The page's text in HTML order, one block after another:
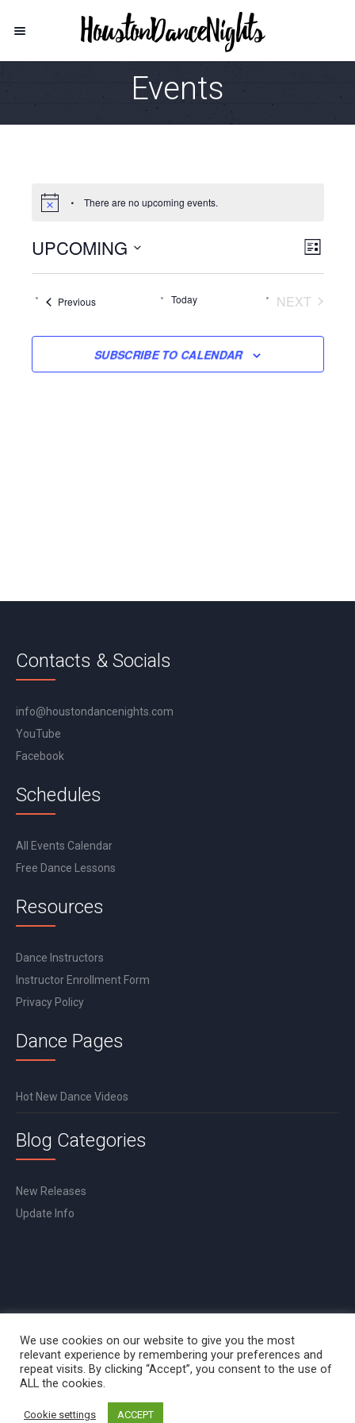
Events
There are no upcoming events.
LIST
UPCOMING
PreviousEvents Today
NEXT
SUBSCRIBE TO CALENDAR
Contacts & Socials
info@houstondancenights.com
YouTube
Facebook
Schedules
All Events Calendar
Free Dance Lessons
Resources
Dance Instructors
Instructor Enrollment Form
Privacy Policy
Dance Pages
Hot New Dance Videos
Blog Categories
New Releases
Update Info
We use cookies on our website to give you the most
relevant experience by remembering your preferences and
repeat visits. By clicking “Accept”, you consent to the use of
ALL the cookies.
Cookie settings ACCEPT